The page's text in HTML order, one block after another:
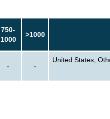
750-
1000
>1000
- -
United States,